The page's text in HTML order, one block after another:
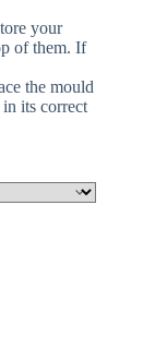
your
of them. If
the mould
its correct